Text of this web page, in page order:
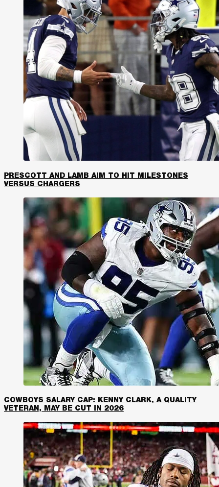
PRESCOTT AND LAMB AIM TO HIT MILESTONES
VERSUS CHARGERS
COWBOYS SALARY CAP: KENNY CLARK, A QUALITY
VETERAN, MAY BE CUT IN 2026